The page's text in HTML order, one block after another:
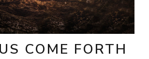
COME FORTH